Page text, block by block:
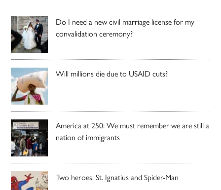
Do I need a new civil marriage license for my
convalidation ceremony?
Will millions die due to USAID cuts?
America at 250: We must remember we are still a
nation of immigrants
Two heroes: St. Ignatius and Spider-Man